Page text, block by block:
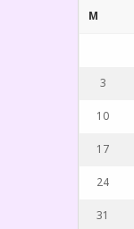
M
3
10
17
24
31